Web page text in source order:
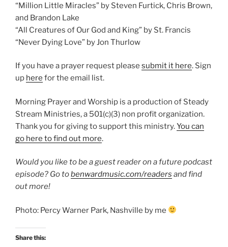
“Million Little Miracles” by Steven Furtick, Chris Brown,
and Brandon Lake
“All Creatures of Our God and King” by St. Francis
“Never Dying Love” by Jon Thurlow
If you have a prayer request please submit it here. Sign
up here for the email list.
Morning Prayer and Worship is a production of Steady
Stream Ministries, a 501(c)(3) non profit organization.
Thank you for giving to support this ministry.You can
go here to find out more.
Would you like to be a guest reader on a future podcast
episode? Go tobenwardmusic.com/readers and find
out more!
Photo: Percy Warner Park, Nashville by me
Share this: